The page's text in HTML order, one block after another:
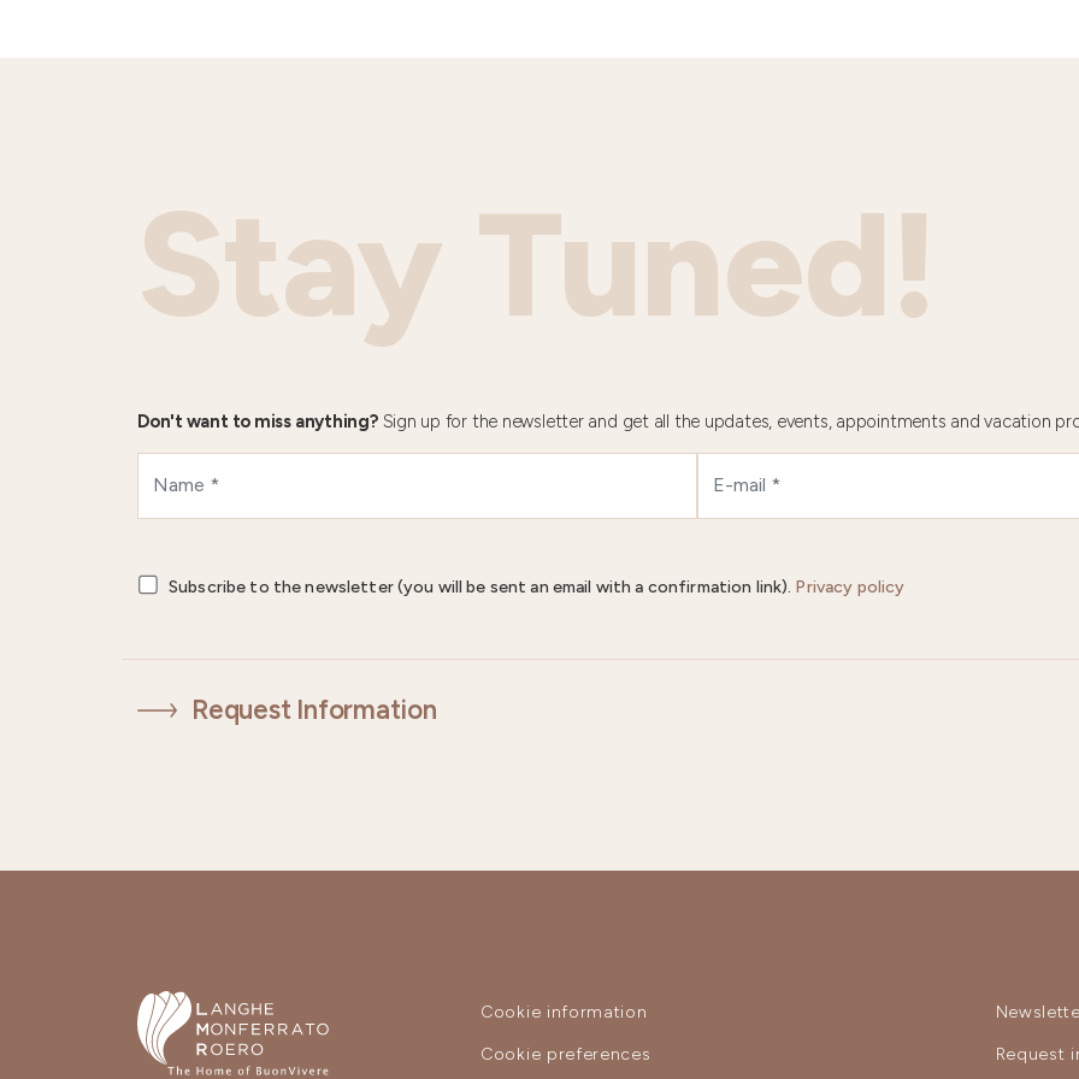
Stay Tuned!
Don't want to miss anything?Sign up for the newsletter and get all the updates, events, appointments and vacation
Subscribe to the newsletter (you will be sent an email with a confirmation link). Privacy policy
Request Information
Cookie information
Cookie preferences Request